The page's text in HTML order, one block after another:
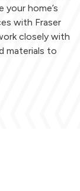
your home’s
with Fraser
closely with
materials to